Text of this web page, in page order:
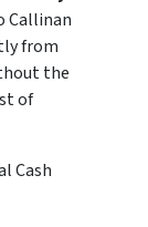
Callinan
from
the
of
Cash